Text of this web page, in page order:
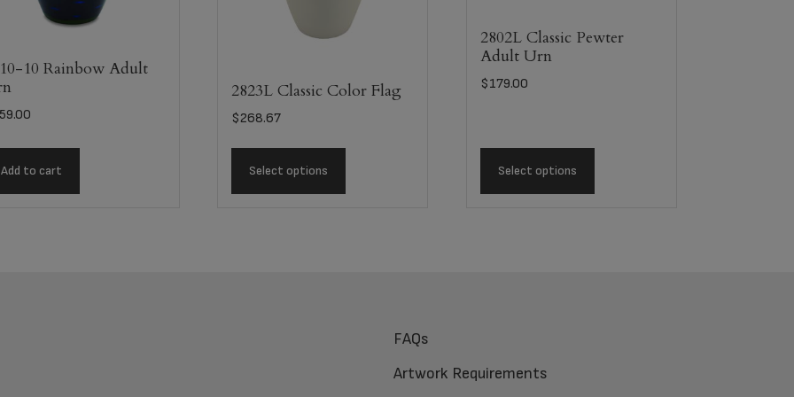
10 Rainbow Adult
Add to cart
2823L Classic Color Flag
$268.67
Select options
2802L Classic Pewter
Adult Urn
$179.00
Select options
FAQs
Artwork Requirements